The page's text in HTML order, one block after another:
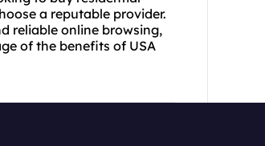
a reputable provider.
reliable online browsing,
of the benefits of USA